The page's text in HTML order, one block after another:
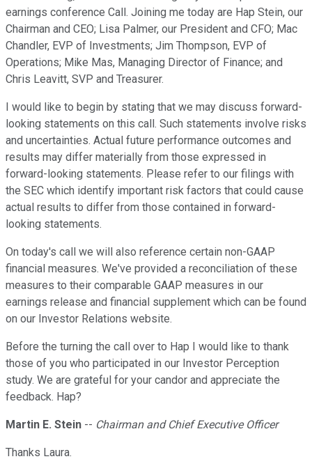
earnings conference Call. Joining me today are Hap Stein, our
Chairman and CEO; Lisa Palmer, our President and CFO; Mac
Chandler, EVP of Investments; Jim Thompson, EVP of
Operations; Mike Mas, Managing Director of Finance; and
Chris Leavitt, SVP and Treasurer.
I would like to begin by stating that we may discuss forward-
looking statements on this call. Such statements involve risks
and uncertainties. Actual future performance outcomes and
results may differ materially from those expressed in
forward-looking statements. Please refer to our filings with
the SEC which identify important risk factors that could cause
actual results to differ from those contained in forward-
looking statements.
On today's call we will also reference certain non-GAAP
financial measures. We've provided a reconciliation of these
measures to their comparable GAAP measures in our
earnings release and financial supplement which can be found
on our Investor Relations website.
Before the turning the call over to Hap I would like to thank
those of you who participated in our Investor Perception
study. We are grateful for your candor and appreciate the
feedback. Hap?
Martin E. Stein -- Chairman and Chief Executive Officer
Thanks Laura.